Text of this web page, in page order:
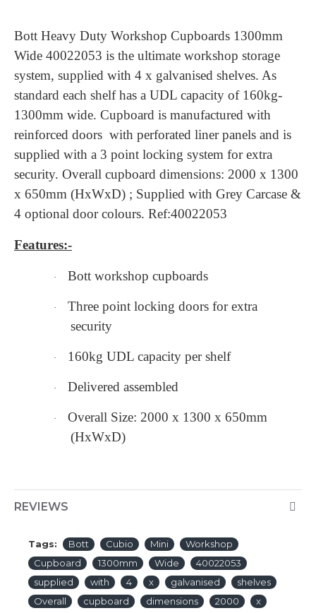
Bott Heavy Duty Workshop Cupboards 1300mm
Wide 40022053 is the ultimate workshop storage
system, supplied with 4 x galvanised shelves. As
standard each shelf has a UDL capacity of 160kg-
1300mm wide. Cupboard is manufactured with
reinforced doors with perforated liner panels and is
supplied with a 3 point locking system for extra
security. Overall cupboard dimensions: 2000 x 1300
x 650mm (HxWxD) ; Supplied with Grey Carcase &
4 optional door colours. Ref:40022053
Features:-
· Bott workshop cupboards
·
Three point locking doors for extra
security
· 160kg UDL capacity per shelf
· Delivered assembled
·
Overall Size: 2000 x 1300 x 650mm
(HxWxD)
REVIEWS
Tags: Bott Cubio Mini
Workshop
Cupboard
1300mm Wide
40022053
supplied
with 4 x galvanised
shelves
Overall
cupboard dimensions 2000
x